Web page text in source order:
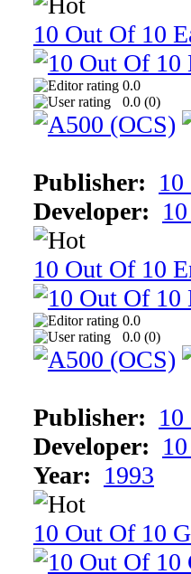
10 Out Of 10
0.0
0.0 (0)
Publisher:
Developer:
10 Out Of 10
0.0
0.0 (0)
Publisher:
Developer:
Year: 1993
10 Out Of 10